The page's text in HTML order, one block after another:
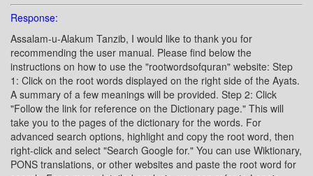
Response:
Assalam-u-Alakum Tanzib, I would like to thank you for
recommending the user manual. Please find below the
instructions on how to use the "rootwordsofquran" website: Step
1: Click on the root words displayed on the right side of the Ayats.
A summary of a few meanings will be provided. Step 2: Click
"Follow the link for reference on the Dictionary page." This will
take you to the pages of the dictionary for the words. For
advanced search options, highlight and copy the root word, then
right-click and select "Search Google for." You can use Wiktionary,
PONS translations, or other websites and paste the root word for